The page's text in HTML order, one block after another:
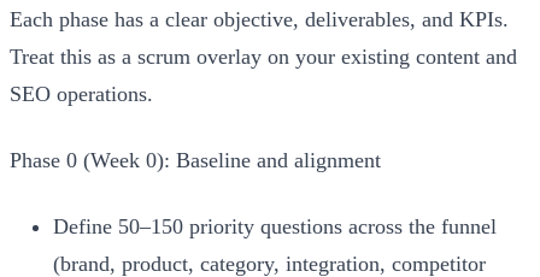
Each phase has a clear objective, deliverables, and KPIs.
Treat this as a scrum overlay on your existing content and
SEO operations.
Phase 0 (Week 0): Baseline and alignment
Define 50–150 priority questions across the funnel
(brand, product, category, integration, competitor